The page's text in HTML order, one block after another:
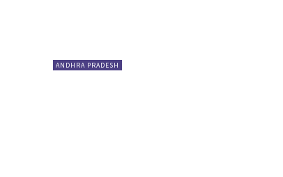
ANDHRA PRADESH